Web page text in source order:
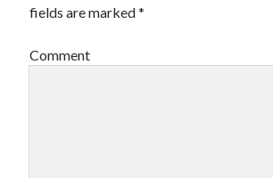
fields are marked*
Comment